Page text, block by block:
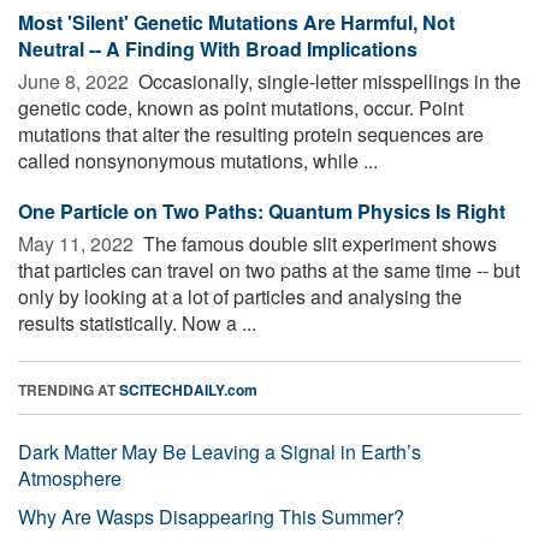
Most 'Silent' Genetic Mutations Are Harmful, Not
Neutral -- A Finding With Broad Implications
June 8, 2022  Occasionally, single-letter misspellings in the
genetic code, known as point mutations, occur. Point
mutations that alter the resulting protein sequences are
called nonsynonymous mutations, while ...
One Particle on Two Paths: Quantum Physics Is Right
May 11, 2022  The famous double slit experiment shows
that particles can travel on two paths at the same time -- but
only by looking at a lot of particles and analysing the
results statistically. Now a ...
TRENDING ATSCITECHDAILY.com
Dark Matter May Be Leaving a Signal in Earth’s
Atmosphere
Why Are Wasps Disappearing This Summer?